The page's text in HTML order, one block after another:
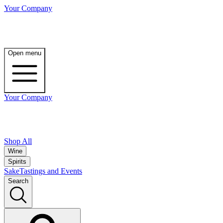
Your Company
Open menu
Your Company
Shop All
Wine
Spirits
SakeTastings and Events
Search